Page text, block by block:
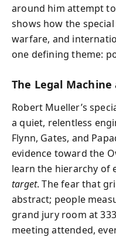
around him attempt
shows how the
warfare, and
one defining theme:
The Legal
Robert Mueller’s
a quiet, relentless
Flynn, Gates, and
evidence toward the
learn the hierarchy of
target. The fear that
abstract; people
grand jury room at
meeting attended,